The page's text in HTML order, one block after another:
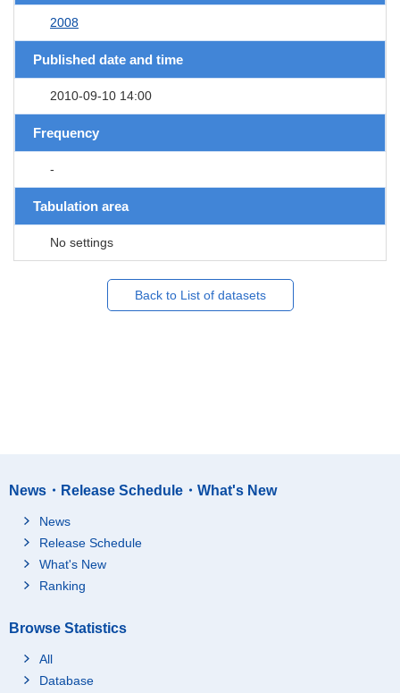
2008
Published date and time
2010-09-10 14:00
Frequency
-
Tabulation area
No settings
Back to List of datasets
News・Release Schedule・What's New
News
Release Schedule
What's New
Ranking
Browse Statistics
All
Database